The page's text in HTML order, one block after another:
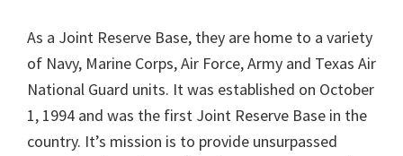
As a Joint Reserve Base, they are home to a variety
of Navy, Marine Corps, Air Force, Army and Texas Air
National Guard units. It was established on October
1, 1994 and was the first Joint Reserve Base in the
country. It’s mission is to provide unsurpassed